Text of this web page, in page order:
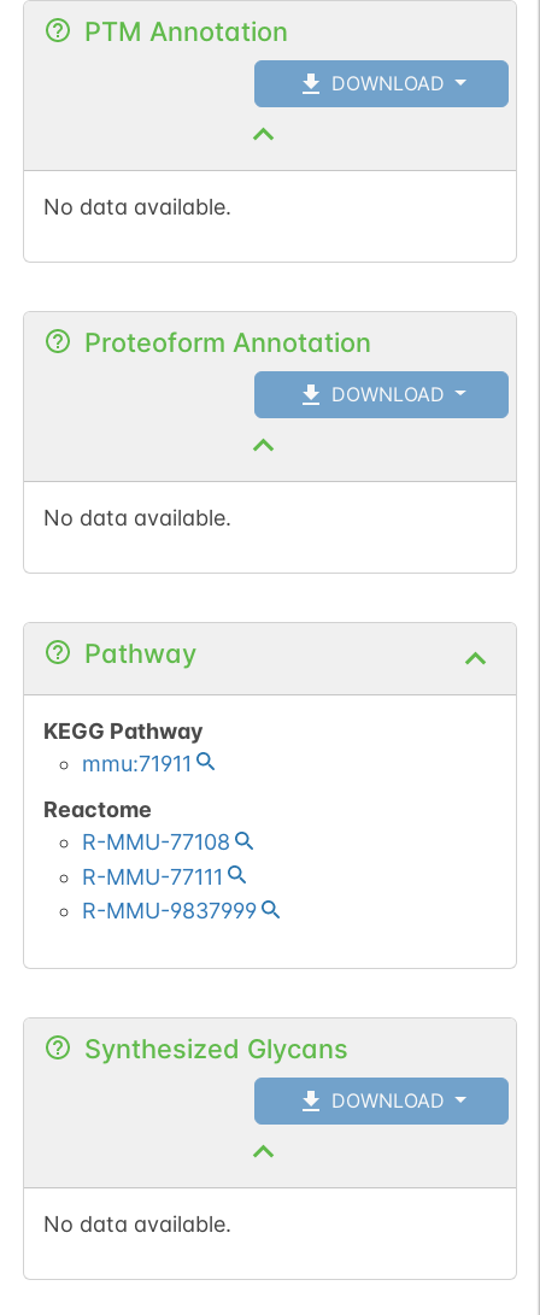
PTM Annotation
DOWNLOAD
No data available.
Proteoform Annotation
DOWNLOAD
No data available.
Pathway
KEGG Pathway
mmu:71911
Reactome
R-MMU-77108
R-MMU-77111
R-MMU-9837999
Synthesized Glycans
DOWNLOAD
No data available.